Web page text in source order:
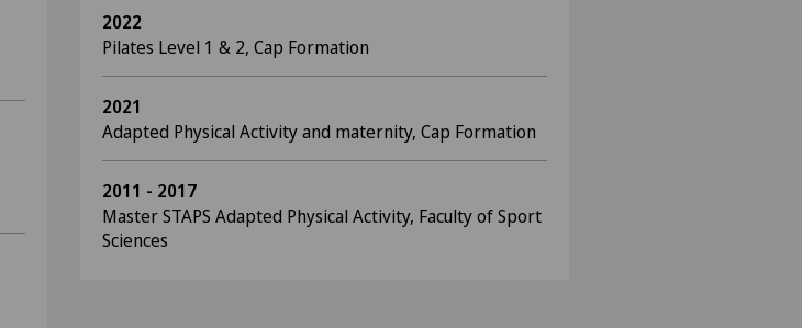
2022
Pilates Level 1 & 2, Cap Formation
2021
Adapted Physical Activity and maternity, Cap Formation
2011 - 2017
Master STAPS Adapted Physical Activity, Faculty of Sport
Sciences